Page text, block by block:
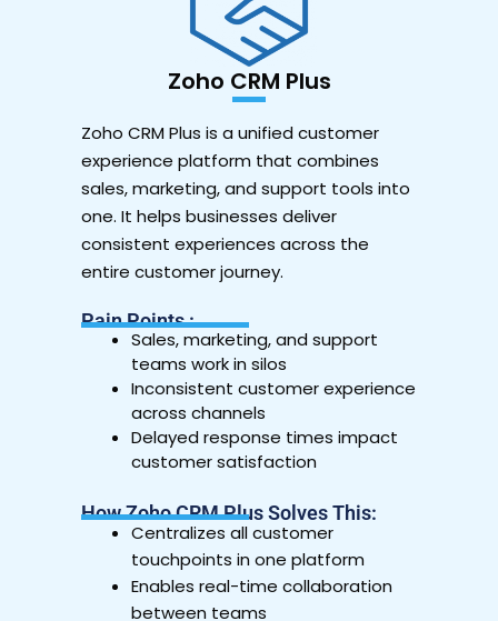
Zoho CRM Plus
Zoho CRM Plus is a unified customer
experience platform that combines
sales, marketing, and support tools into
one. It helps businesses deliver
consistent experiences across the
entire customer journey.
Pain Points :
Sales, marketing, and support
teams work in silos
Inconsistent customer experience
across channels
Delayed response times impact
customer satisfaction
How Zoho CRM Plus Solves This:
Centralizes all customer
touchpoints in one platform
Enables real-time collaboration
between teams